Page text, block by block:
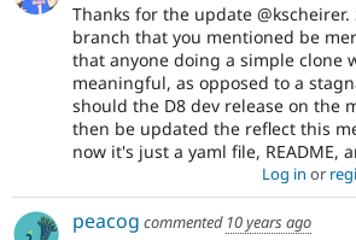
Thanks for the update
branch that you mentioned be
that anyone doing a simple clone
meaningful, as opposed to a
should the D8 dev release on the
then be updated the reflect this
now it's just a yaml file, README,
Log in or
peacog commented 10 years ago